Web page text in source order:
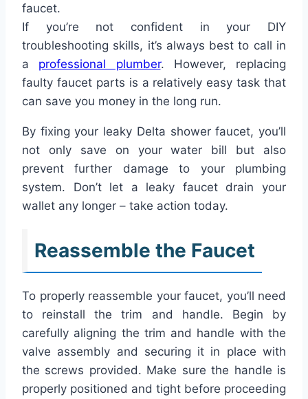
faucet.
If you’re not confident in your DIY
troubleshooting skills, it’s always best to call in
a professional plumber. However, replacing
faulty faucet parts is a relatively easy task that
can save you money in the long run.
By fixing your leaky Delta shower faucet, you’ll
not only save on your water bill but also
prevent further damage to your plumbing
system. Don’t let a leaky faucet drain your
wallet any longer – take action today.
Reassemble the Faucet
To properly reassemble your faucet, you’ll need
to reinstall the trim and handle. Begin by
carefully aligning the trim and handle with the
valve assembly and securing it in place with
the screws provided. Make sure the handle is
properly positioned and tight before proceeding